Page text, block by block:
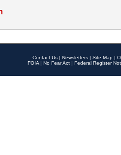
Contact Us | Newsletters | Site Map |
FOIA | No Fear Act | Federal Register